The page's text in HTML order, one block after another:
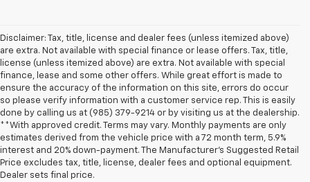
Disclaimer: Tax, title, license and dealer fees (unless itemized above)
are extra. Not available with special finance or lease offers. Tax, title,
license (unless itemized above) are extra. Not available with special
finance, lease and some other offers. While great effort is made to
ensure the accuracy of the information on this site, errors do occur
so please verify information with a customer service rep. This is easily
done by calling us at (985) 379-9214 or by visiting us at the dealership.
**With approved credit. Terms may vary. Monthly payments are only
estimates derived from the vehicle price with a 72 month term, 5.9%
interest and 20% down-payment. The Manufacturer’s Suggested Retail
Price excludes tax, title, license, dealer fees and optional equipment.
Dealer sets final price.